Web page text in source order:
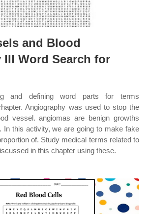
and Blood
III Word Search for
and defining word parts for terms
Angiography was used to stop the
vessel. angiomas are benign growths
In this activity, we are going to make fake
of. Study medical terms related to
in this chapter using these.